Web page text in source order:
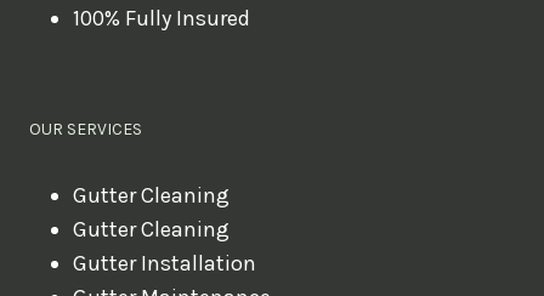
100% Fully Insured
OUR SERVICES
Gutter Cleaning
Gutter Cleaning
Gutter Installation